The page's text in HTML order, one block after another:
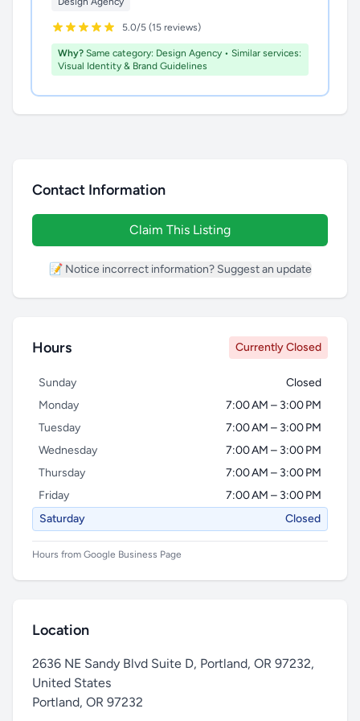
5.0/5 (15 reviews)
Why? Same category: Design Agency • Similar services:
Visual Identity & Brand Guidelines
Contact Information
Claim This Listing
📝 Notice incorrect information? Suggest an update
Hours Currently Closed
Sunday
Closed
Monday
7:00 AM – 3:00 PM
Tuesday
7:00 AM – 3:00 PM
Wednesday
7:00 AM – 3:00 PM
Thursday
7:00 AM – 3:00 PM
Friday
7:00 AM – 3:00 PM
Saturday
Closed
Hours from Google Business Page
Location
2636 NE Sandy Blvd Suite D, Portland, OR 97232,
United States
Portland, OR 97232